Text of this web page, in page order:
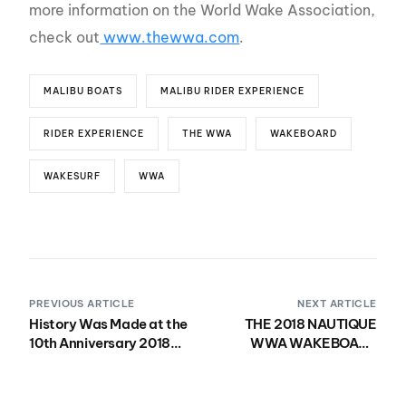
more information on the World Wake Association,
check out www.thewwa.com.
MALIBU BOATS MALIBU RIDER EXPERIENCE
RIDER EXPERIENCE THE WWA WAKEBOARD
WAKESURF WWA
PREVIOUS ARTICLE
History Was Made at the
10th Anniversary 2018
NEXT ARTICLE
THE 2018 NAUTIQUE
WWA WAKEBOARD